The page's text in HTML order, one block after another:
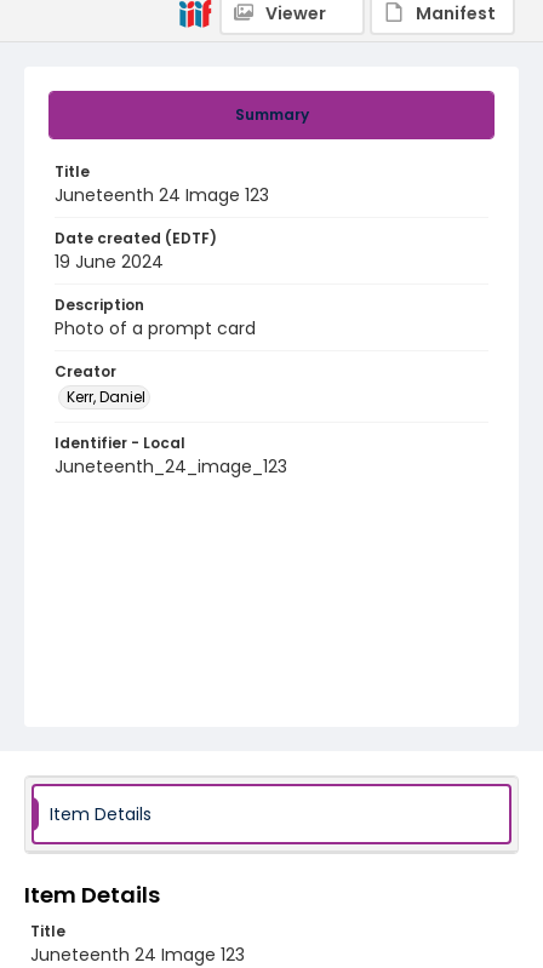
Summary
Title
Juneteenth 24 Image 123
Date created (EDTF)
19 June 2024
Description
Photo of a prompt card
Creator
Kerr, Daniel
Identifier - Local
Juneteenth_24_image_123
Viewer
Manifest
Item Details
Item Details
Title
Juneteenth 24 Image 123